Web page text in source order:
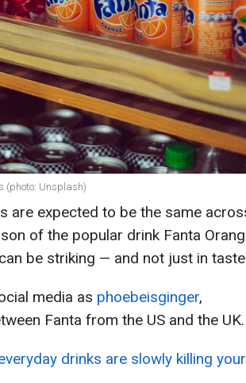
(photo: Unsplash)
are expected to be the same
of the popular drink Fanta
be striking — and not just in
media as phoebeisginger,
Fanta from the US and the UK.
drinks are slowly killing your